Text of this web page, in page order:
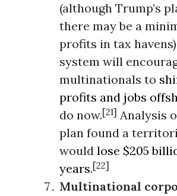
(although Trump’s
there may be a
profits in tax
system will
multinationals to
profits and jobs
do now.[21] Analysis
plan found a
would lose $205
years.[22]
Multinational